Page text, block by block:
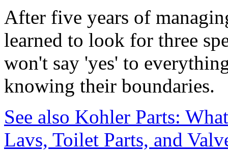
After five years of
learned to look for three
won't say 'yes' to
knowing their boundaries.
See also Kohler Parts:
Lavs, Toilet Parts, and